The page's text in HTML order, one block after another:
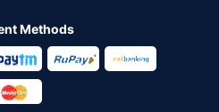
Methods